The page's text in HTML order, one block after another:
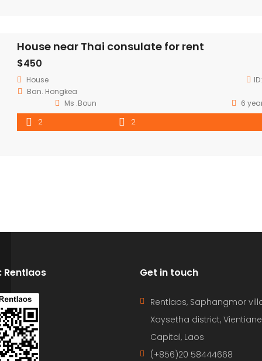
House near Thai consulate for rent
$450
House ID:
Ban. Hongkea
Ms .Boun
6
2
2
Rentlaos Get in touch
Rentlaos, Saphangmor
Xaysetha district, Vientiane
Capital, Laos
(+856)20 58444668